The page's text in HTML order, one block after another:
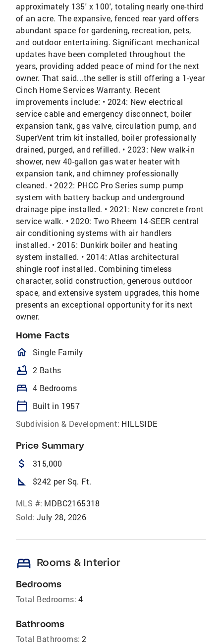
approximately 135' x 100', totaling nearly one-third
of an acre. The expansive, fenced rear yard offers
abundant space for gardening, recreation, pets,
and outdoor entertaining. Significant mechanical
updates have been completed throughout the
years, providing added peace of mind for the next
owner. That said...the seller is still offering a 1-year
Cinch Home Services Warranty. Recent
improvements include: • 2024: New electrical
service cable and emergency disconnect, boiler
expansion tank, gas valve, circulation pump, and
SuperVent trim kit installed, boiler professionally
drained, purged, and refilled. • 2023: New walk-in
shower, new 40-gallon gas water heater with
expansion tank, and chimney professionally
cleaned. • 2022: PHCC Pro Series sump pump
system with battery backup and underground
drainage pipe installed. • 2021: New concrete front
service walk. • 2020: Two Rheem 14-SEER central
air conditioning systems with air handlers
installed. • 2015: Dunkirk boiler and heating
system installed. • 2014: Atlas architectural
shingle roof installed. Combining timeless
character, solid construction, generous outdoor
space, and extensive system upgrades, this home
presents an exceptional opportunity for its next
owner.
Home Facts
homeOutlined
Single Family
bathtub 2 Baths
bed 4 Bedrooms
calendar_today
Built in 1957
Subdivision & Development: HILLSIDE
Price Summary
attach_money 315,000
square_foot $242 per Sq. Ft.
MLS #: MDBC2165318
Sold: July 28, 2026
bed Rooms & Interior
Bedrooms
Total Bedrooms: 4
Bathrooms
Total Bathrooms: 2